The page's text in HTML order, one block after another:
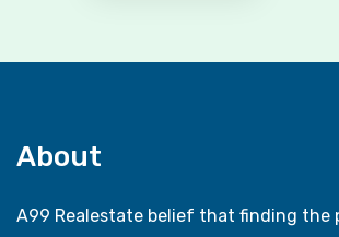
About
A99 Realestate belief that finding the